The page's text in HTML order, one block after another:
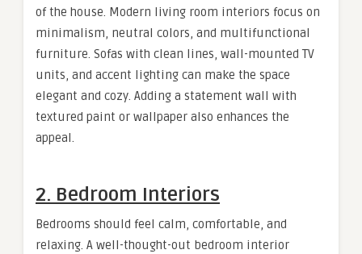
of the house. Modern living room interiors focus on
minimalism, neutral colors, and multifunctional
furniture. Sofas with clean lines, wall-mounted TV
units, and accent lighting can make the space
elegant and cozy. Adding a statement wall with
textured paint or wallpaper also enhances the
appeal.
2. Bedroom Interiors
Bedrooms should feel calm, comfortable, and
relaxing. A well-thought-out bedroom interior